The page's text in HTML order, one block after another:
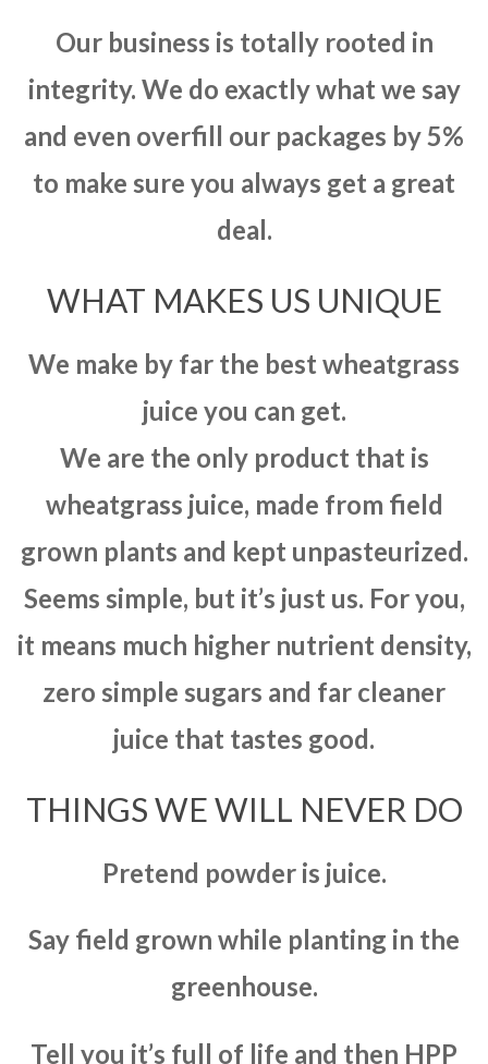
Our business is totally rooted in
integrity. We do exactly what we say
and even overfill our packages by 5%
to make sure you always get a great
deal.
WHAT MAKES US UNIQUE
We make by far the best wheatgrass
juice you can get.
We are the only product that is
wheatgrass juice, made from field
grown plants and kept unpasteurized.
Seems simple, but it’s just us. For you,
it means much higher nutrient density,
zero simple sugars and far cleaner
juice that tastes good.
THINGS WE WILL NEVER DO
Pretend powder is juice.
Say field grown while planting in the
greenhouse.
Tell you it’s full of life and then HPP